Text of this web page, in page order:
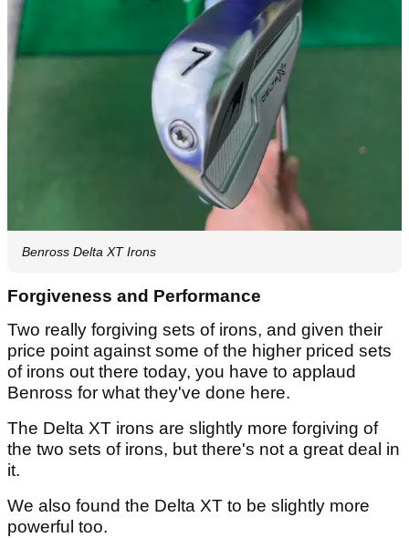
Benross Delta XT Irons
Forgiveness and Performance
Two really forgiving sets of irons, and given their
price point against some of the higher priced sets
of irons out there today, you have to applaud
Benross for what they've done here.
The Delta XT irons are slightly more forgiving of
the two sets of irons, but there's not a great deal in
it.
We also found the Delta XT to be slightly more
powerful too.